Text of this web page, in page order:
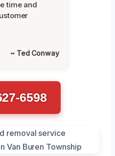
time and
~ Ted Conway
6598